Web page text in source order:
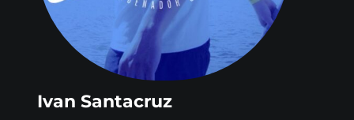
Ivan Santacruz